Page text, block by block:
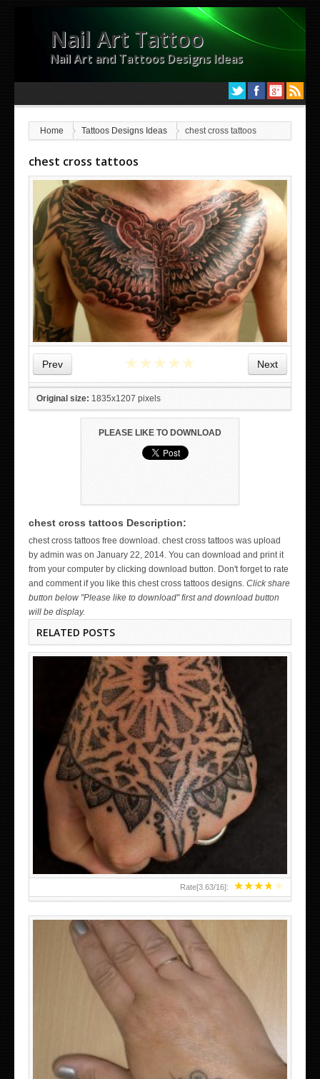
Nail Art Tattoo
Nail Art and Tattoos Designs Ideas
Home Tattoos Designs Ideas chest cross tattoos
chest cross tattoos
Prev Next
★★★★★
Original size: 1835x1207 pixels
PLEASE LIKE TO DOWNLOAD
chest cross tattoos Description:
chest cross tattoos free download. chest cross tattoos was upload
by admin was on January 22, 2014. You can download and print it
from your computer by clicking download button. Don't forget to rate
and comment if you like this chest cross tattoos designs. Click share
button below "Please like to download" first and download button
will be display.
RELATED POSTS
WICKED TATTOO ART ON THE HAND
★★★★★
Rate[3.63/16]:
HAND TATTOO LATEST DESIGNS FOR WOMEN
SMALL TATTOO DESIGN ON HAND FOR GIRLS